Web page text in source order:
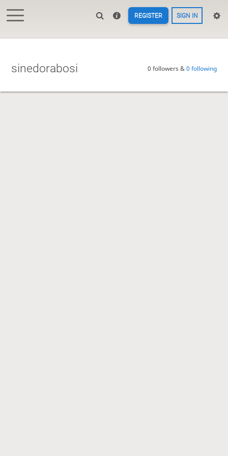
REGISTER SIGN IN
sinedorabosi 0 followers &0 following